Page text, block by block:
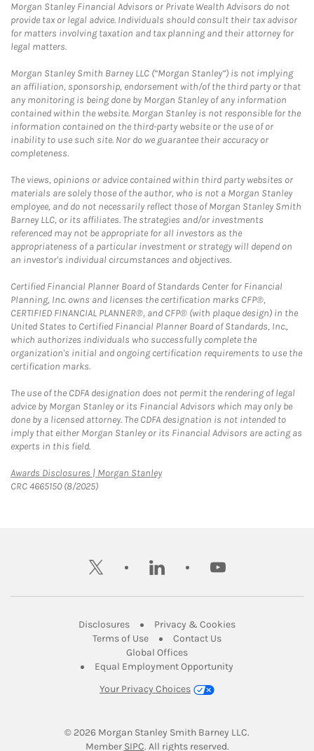
Morgan Stanley Financial Advisors or Private Wealth Advisors do not
provide tax or legal advice. Individuals should consult their tax advisor
for matters involving taxation and tax planning and their attorney for
legal matters.
Morgan Stanley Smith Barney LLC (“Morgan Stanley”) is not implying
an affiliation, sponsorship, endorsement with/of the third party or that
any monitoring is being done by Morgan Stanley of any information
contained within the website. Morgan Stanley is not responsible for the
information contained on the third-party website or the use of or
inability to use such site. Nor do we guarantee their accuracy or
completeness.
The views, opinions or advice contained within third party websites or
materials are solely those of the author, who is not a Morgan Stanley
employee, and do not necessarily reflect those of Morgan Stanley Smith
Barney LLC, or its affiliates. The strategies and/or investments
referenced may not be appropriate for all investors as the
appropriateness of a particular investment or strategy will depend on
an investor's individual circumstances and objectives.
Certified Financial Planner Board of Standards Center for Financial
Planning, Inc. owns and licenses the certification marks CFP®,
CERTIFIED FINANCIAL PLANNER®, and CFP® (with plaque design) in the
United States to Certified Financial Planner Board of Standards, Inc.,
which authorizes individuals who successfully complete the
organization's initial and ongoing certification requirements to use the
certification marks.
The use of the CDFA designation does not permit the rendering of legal
advice by Morgan Stanley or its Financial Advisors which may only be
done by a licensed attorney. The CDFA designation is not intended to
imply that either Morgan Stanley or its Financial Advisors are acting as
experts in this field.
Awards Disclosures | Morgan StanleyLink Opens in New Tab
CRC 4665150 (8/2025)
twitter linkedin youtube
DisclosuresLink Opens in New Tab
Privacy & CookiesLink Opens in
Terms of UseLink Opens in New Tab
Contact UsLink Opens in New
Global OfficesLink Opens in New Tab
Equal Employment Opportunity
Your Privacy Choices
© 2026 Morgan Stanley Smith Barney LLC.
Member SIPCLink Opens in New Tab
. All rights reserved.